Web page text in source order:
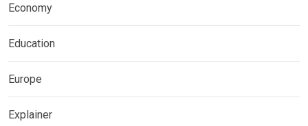
Economy
Education
Europe
Explainer